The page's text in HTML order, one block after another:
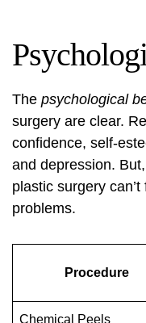
The psychological
surgery are clear.
confidence, self-
and depression.
plastic surgery
problems.
Procedure
Chemical Peels